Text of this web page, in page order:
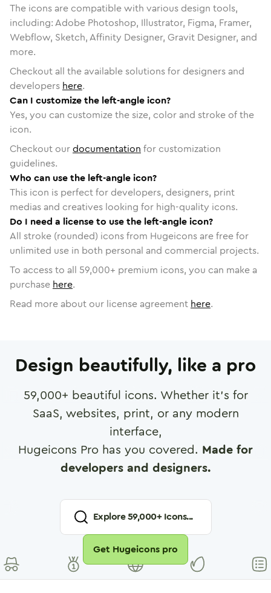
The icons are compatible with various design tools,
including: Adobe Photoshop, Illustrator, Figma, Framer,
Webflow, Sketch, Affinity Designer, Gravit Designer, and
more.
Checkout all the available solutions for designers and
developers here.
Can I customize the left-angle icon?
Yes, you can customize the size, color and stroke of the
icon.
Checkout ourdocumentation for customization
guidelines.
Who can use the left-angle icon?
This icon is perfect for developers, designers, print
medias and creatives looking for high-quality icons.
Do I need a license to use the left-angle icon?
All stroke (rounded) icons from Hugeicons are free for
unlimited use in both personal and commercial projects.
To access to all 59,000+ premium icons, you can make a
purchase here.
Read more about our license agreement here.
Design beautifully, like a pro
59,000+ beautiful icons. Whether it's for
SaaS, websites, print, or any modern
interface,
Hugeicons Pro has you covered. Made for
developers and designers.
Explore59,000+ Icons...
Get Hugeicons pro